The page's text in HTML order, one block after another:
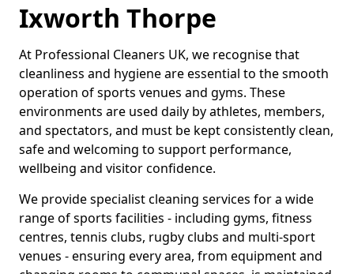
Ixworth Thorpe
At Professional Cleaners UK, we recognise that
cleanliness and hygiene are essential to the smooth
operation of sports venues and gyms. These
environments are used daily by athletes, members,
and spectators, and must be kept consistently clean,
safe and welcoming to support performance,
wellbeing and visitor confidence.
We provide specialist cleaning services for a wide
range of sports facilities - including gyms, fitness
centres, tennis clubs, rugby clubs and multi-sport
venues - ensuring every area, from equipment and